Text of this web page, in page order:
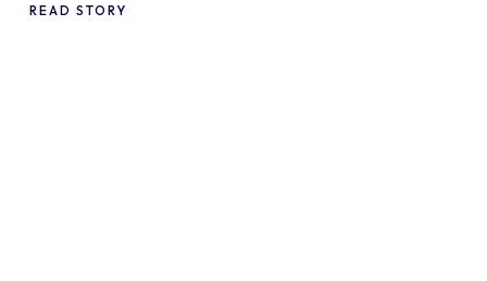
READ STORY